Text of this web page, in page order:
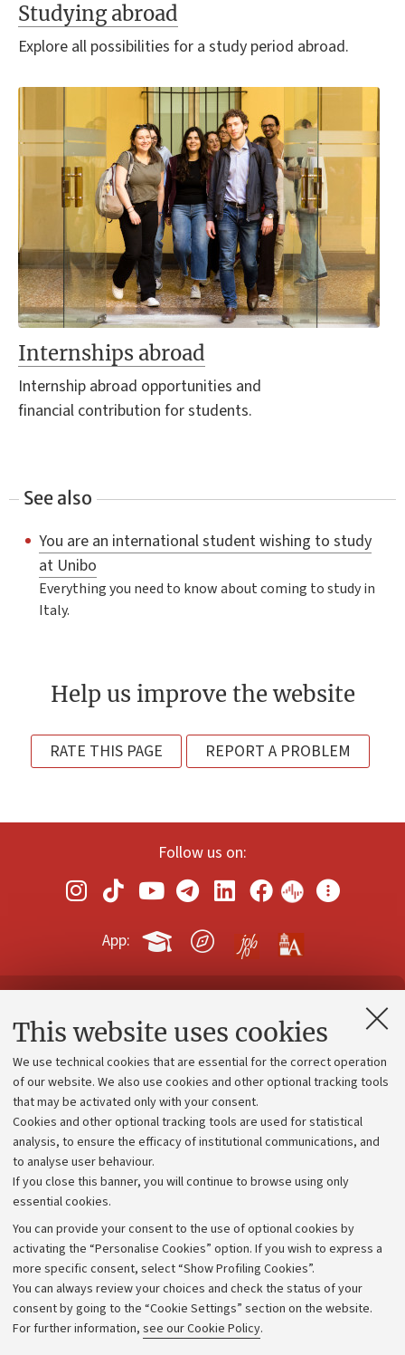
This website uses cookies
We use technical cookies that are essential for the correct operation
of our website. We also use cookies and other optional tracking tools
that may be activated only with your consent.
Cookies and other optional tracking tools are used for statistical
analysis, to ensure the efficacy of institutional communications, and
to analyse user behaviour.
If you close this banner, you will continue to browse using only
essential cookies.
You can provide your consent to the use of optional cookies by
activating the “Personalise Cookies” option. If you wish to express a
more specific consent, select “Show Profiling Cookies”.
You can always review your choices and check the status of your
consent by going to the “Cookie Settings” section on the website.
For further information, see our Cookie Policy.
Studying abroad
Explore all possibilities for a study period abroad.
Internships abroad
Internship abroad opportunities and
financial contribution for students.
See also
You are an international student wishing to study
at Unibo
Everything you need to know about coming to study in
Italy.
Help us improve the website
RATE THIS PAGE REPORT A PROBLEM
Follow us on:
App:
Contacts and certified e-mail (PEC)
Administrative divisions
Work with us
Alumni community
Strategic plan
University budgets
Calls and competitions
Transparent administration
Appeals lodged
Merchandising - UniboStore
Website and accessibility information